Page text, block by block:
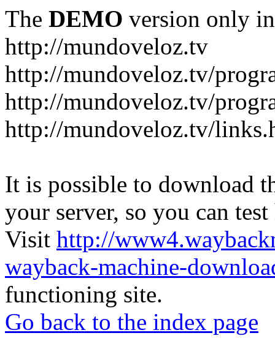
The DEMO version only
http://mundoveloz.tv
http://mundoveloz.tv/
http://mundoveloz.tv/
http://mundoveloz.tv/
It is possible to download
your server, so you can
Visit http://
wayback-machine-
functioning site.
Go back to the index page